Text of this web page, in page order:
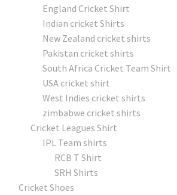
England Cricket Shirt
Indian cricket Shirts
New Zealand cricket shirts
Pakistan cricket shirts
South Africa Cricket Team Shirt
USA cricket shirt
West Indies cricket shirts
zimbabwe cricket shirts
Cricket Leagues Shirt
IPL Team shirts
RCB T Shirt
SRH Shirts
Cricket Shoes